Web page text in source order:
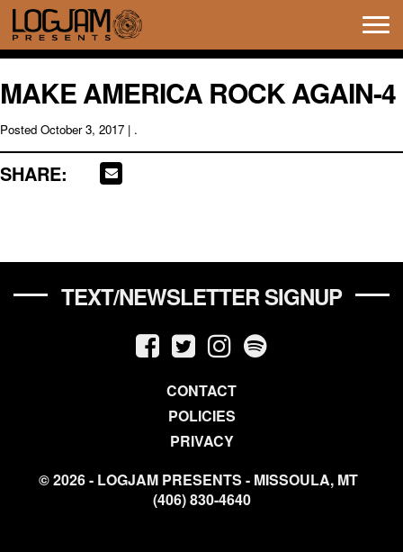
MAKE AMERICA ROCK AGAIN-4
Posted October 3, 2017 | .
SHARE:
TEXT/NEWSLETTER SIGNUP
CONTACT
POLICIES
PRIVACY
© 2026 - LOGJAM PRESENTS - MISSOULA, MT
(406) 830-4640